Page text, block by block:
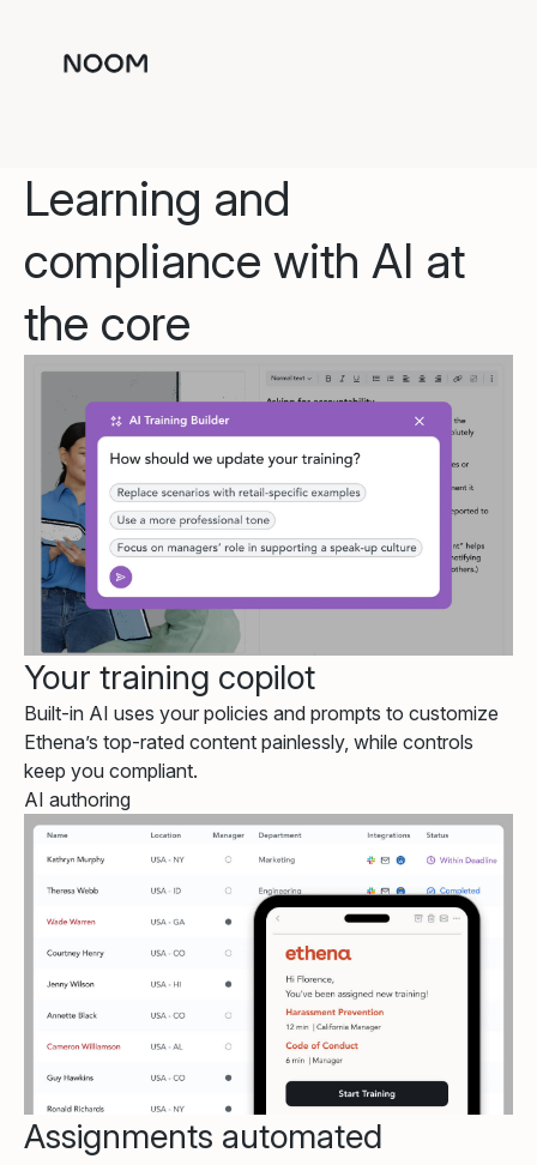
Learning and
compliance with AI at
the core
Your training copilot
Built-in AI uses your policies and prompts to customize
Ethena’s top-rated content painlessly, while controls
keep you compliant.
AI authoring
Assignments automated